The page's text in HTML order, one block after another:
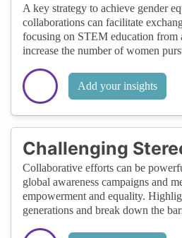
A key strategy to achieve gender
collaborations can facilitate
focusing on STEM education from
increase the number of women
Add your insights
Challenging
Collaborative efforts can be
global awareness campaigns and
empowerment and equality.
generations and break down the